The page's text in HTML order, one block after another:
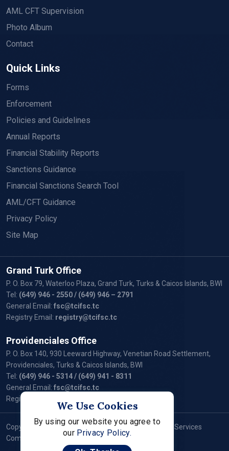
AML CFT Supervision
Photo Album
Contact
Quick Links
Forms
Enforcement
Policies and Guidelines
Annual Reports
Financial Stability Reports
Sanctions Guidance
Financial Sanctions Search Tool
AML/CFT Guidance
Privacy Policy
Site Map
Grand Turk Office
P. O. Box 79, Waterloo Plaza, Grand Turk, Turks & Caicos Islands, BWI
Tel: (649) 946 - 2550/ (649) 946 – 2791
General Email: fsc@tcifsc.tc
Registry Email: registry@tcifsc.tc
Providenciales Office
P. O. Box 140, 930 Leeward Highway, Venetian Road Settlement,
Providenciales, Turks & Caicos Islands, BWI
Tel: (649) 946 - 5314/ (649) 941 - 8311
General Email: fsc@tcifsc.tc
Registry Email:
Copyright © 2024 Turks and Caicos Islands Financial Services
Commission. All Rights Reserved.
We Use Cookies
By using our website you agree to
our Privacy Policy.